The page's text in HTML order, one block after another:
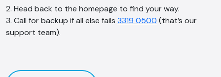
2. Head back to the homepage to find your way.
3. Call for backup if all else fails 3319 0500 (that’s our
support team).